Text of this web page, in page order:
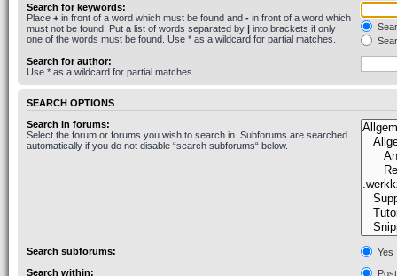
Search for keywords:
Place + in front of a word which must be found and - in front of a word which
must not be found. Put a list of words separated by | into brackets if only
one of the words must be found. Use * as a wildcard for partial matches.
Search for author:
Use * as a wildcard for partial matches.
SEARCH OPTIONS
Search in forums:
Select the forum or forums you wish to search in. Subforums are searched
automatically if you do not disable “search subforums“ below.
Search subforums:
Yes
Search within: